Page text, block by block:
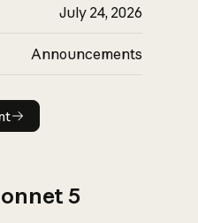
July 24, 2026
Announcements
5